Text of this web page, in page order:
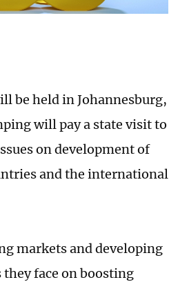
be held in Johannesburg,
will pay a state visit to
on development of
and the international
markets and developing
face on boosting